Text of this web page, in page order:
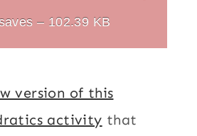
– 102.39 KB
version of this
activity that